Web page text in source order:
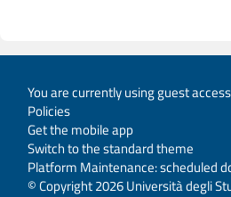
You are currently using guest
Policies
Get the mobile app
Switch to the standard theme
Platform Maintenance: scheduled
© Copyright 2026 Università degli